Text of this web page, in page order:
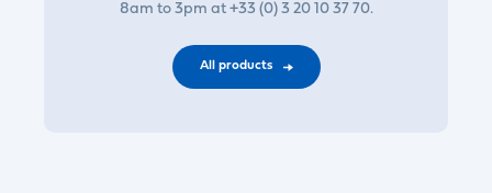
8am to 3pm at +33 (0) 3 20 10 37 70.
All products